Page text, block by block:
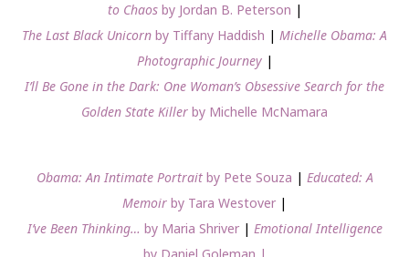
to Chaosby Jordan B. Peterson |
The Last Black Unicorn by Tiffany Haddish | Michelle Obama: A
Photographic Journey|
I’ll Be Gone in the Dark: One Woman’s Obsessive Search for the
Golden State Killer by Michelle McNamara
Obama: An Intimate Portraitby Pete Souza | Educated: A
Memoir by Tara Westover |
I’ve Been Thinking… by Maria Shriver| Emotional Intelligence